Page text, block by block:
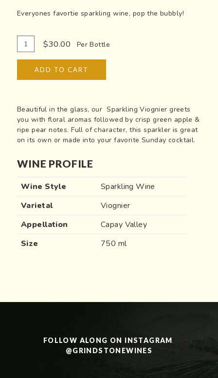
Everyones favortie sparkling wine, pop the bubbly!
Add
To
Cart
Quantity
for
2023
Sparkling
Viognier
$30.00 Per Bottle
ADD TO CART
Beautiful in the glass, our Sparkling Viognier greets
you with floral aromas followed by crisp green apple &
ripe pear notes. Full of character, this sparkler is great
on its own or made into your favorite Sunday cocktail.
WINE PROFILE
Wine Style
Sparkling Wine
Varietal
Viognier
Appellation
Capay Valley
Size
750 ml
@GRINDSTONEWINES